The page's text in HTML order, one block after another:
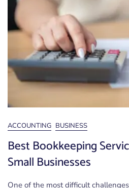
ACCOUNTING BUSINESS
Best Bookkeeping
Small Businesses
One of the most difficult